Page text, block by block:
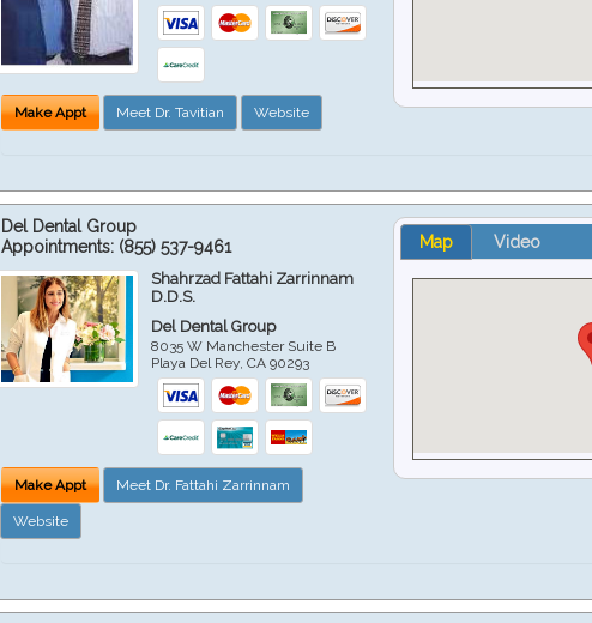
Make Appt Meet Dr. Tavitian Website
Del Dental Group
Appointments: (855) 537-9461
Shahrzad Fattahi Zarrinnam
D.D.S.
Del Dental Group
8035 W Manchester Suite B
Playa Del Rey ,CA 90293
Make Appt Meet Dr. Fattahi Zarrinnam
Website
Map Video